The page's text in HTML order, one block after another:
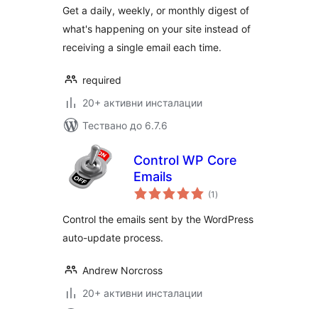
Get a daily, weekly, or monthly digest of
what's happening on your site instead of
receiving a single email each time.
required
20+ активни инсталации
Тествано до 6.7.6
Control WP Core
Emails
(1 общо
оценки
)
Control the emails sent by the WordPress
auto-update process.
Andrew Norcross
20+ активни инсталации